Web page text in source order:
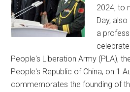
2024, to
Day,
a
People's Liberation Army (PLA),
People's Republic of China, on 1
commemorates the founding of